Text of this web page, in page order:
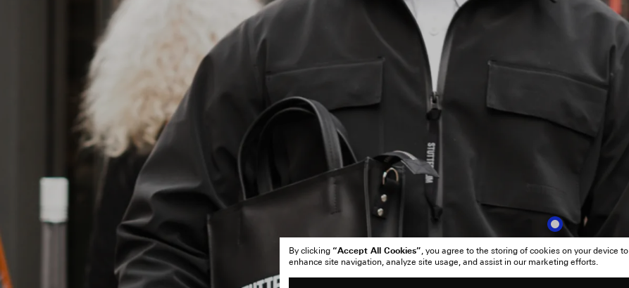
By clicking “Accept All Cookies” , you agree to the storing of cookies on your device to
enhance site navigation, analyze site usage, and assist in our marketing efforts.